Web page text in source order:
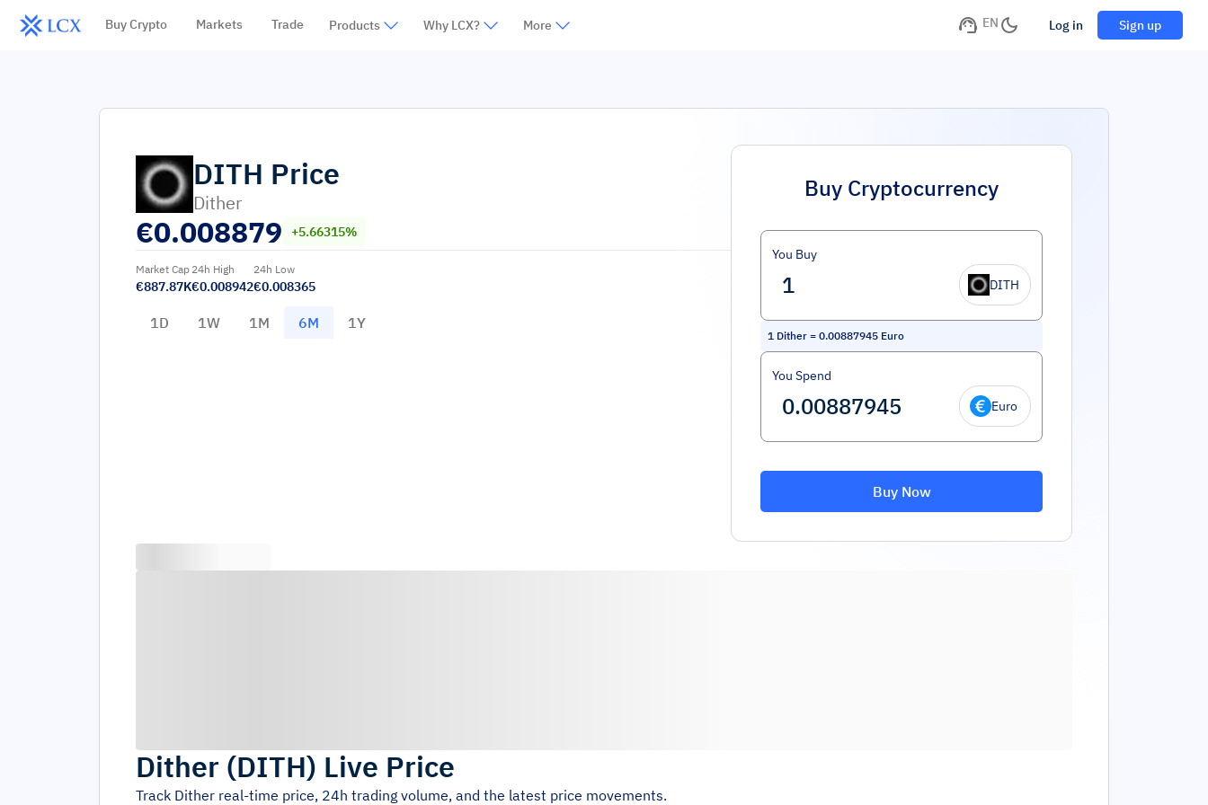
Buy Crypto Markets Trade Products Why LCX? More EN Log in Sign up
DITH Price
Dither
€0.008879 +5.66315%
Market Cap
€887.87K
24h High
€0.008942
24h Low
€0.008365
1D 1W 1M 6M 1Y
Buy Cryptocurrency
You Buy
DITH
1 Dither = 0.00887945 Euro
You Spend
Euro
Buy Now
Dither (DITH) Live Price
Track Dither real-time price, 24h trading volume, and the latest price movements.